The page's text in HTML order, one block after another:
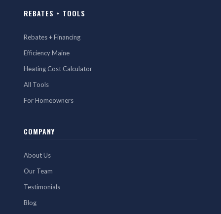
REBATES + TOOLS
Rebates + Financing
Efficiency Maine
Heating Cost Calculator
All Tools
For Homeowners
COMPANY
About Us
Our Team
Testimonials
Blog